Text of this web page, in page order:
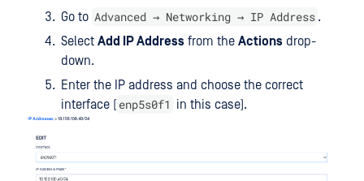
Go to Advanced → Networking → IP Address .
Select Add IP Address from the Actions drop-
down.
Enter the IP address and choose the correct
interface ( enp5s0f1 in this case).